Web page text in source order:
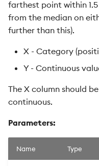
farthest point within
from the median on
further than this).
X - Category
Y - Continuous
The X column should
continuous.
Parameters:
Name Type